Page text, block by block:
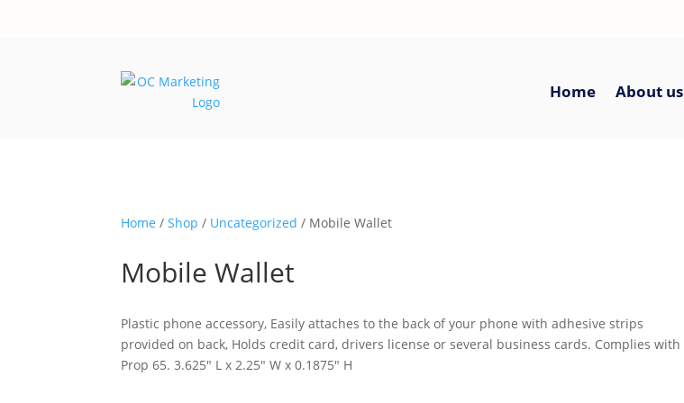
Home About us
Home /Shop / Uncategorized / Mobile Wallet
Mobile Wallet
Plastic phone accessory, Easily attaches to the back of your phone with adhesive strips
provided on back, Holds credit card, drivers license or several business cards. Complies with
Prop 65. 3.625″ L x 2.25″ W x 0.1875″ H